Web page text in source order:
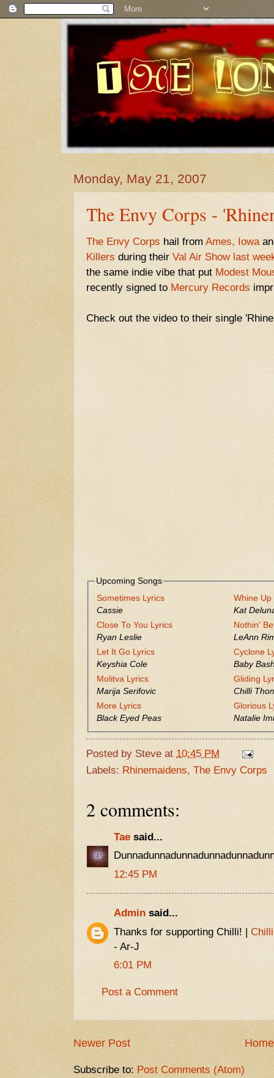
Monday, May 21, 2007
The Envy Corps -
The Envy Corps hail from Ames, Iowa
Killers during their Val Air Show last
the same indie vibe that put Modest
recently signed to Mercury Records
Check out the video to their single
Upcoming Songs
Sometimes Lyrics
Cassie
Whine Up
Kat
Close To You Lyrics
Ryan Leslie
Nothin'
LeAnn
Let It Go Lyrics
Keyshia Cole
Cyclone
Baby
Molitva Lyrics
Marija Serifovic
Gliding
Chilli
More Lyrics
Black Eyed Peas
Glorious
Natalie
Posted by Steve at 10:45 PM
Labels: Rhinemaidens, The Envy Corps
2 comments:
Tae said...
12:45 PM
Admin said...
Thanks for supporting Chilli! |
- Ar-J
6:01 PM
Post a Comment
Newer Post Home
Subscribe to: Post Comments (Atom)